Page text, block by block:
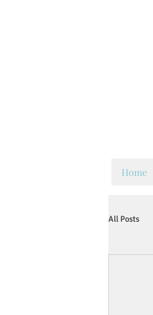
Home
All Posts